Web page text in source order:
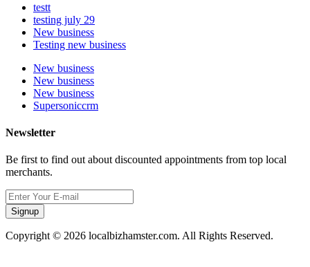
testt
testing july 29
New business
Testing new business
New business
New business
New business
Supersoniccrm
Newsletter
Be first to find out about discounted appointments from top local
merchants.
Signup
Copyright © 2026 localbizhamster.com. All Rights Reserved.